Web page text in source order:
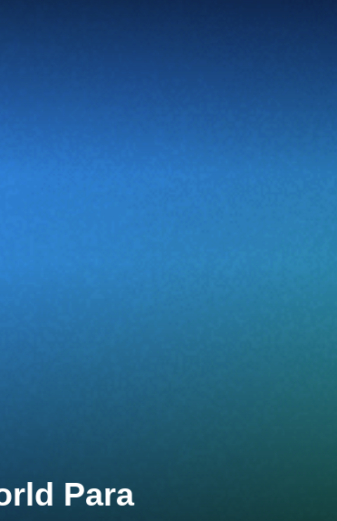
Para